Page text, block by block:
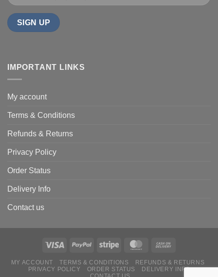
IMPORTANT LINKS
My account
Terms & Conditions
Refunds & Returns
Privacy Policy
Order Status
Delivery Info
Contact us
MY ACCOUNT TERMS & CONDITIONS
REFUNDS & RETURNS
PRIVACY POLICY
ORDER STATUS
DELIVERY INFO